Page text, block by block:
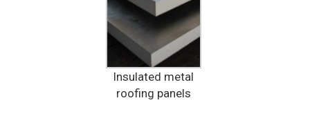
Insulated metal
roofing panels